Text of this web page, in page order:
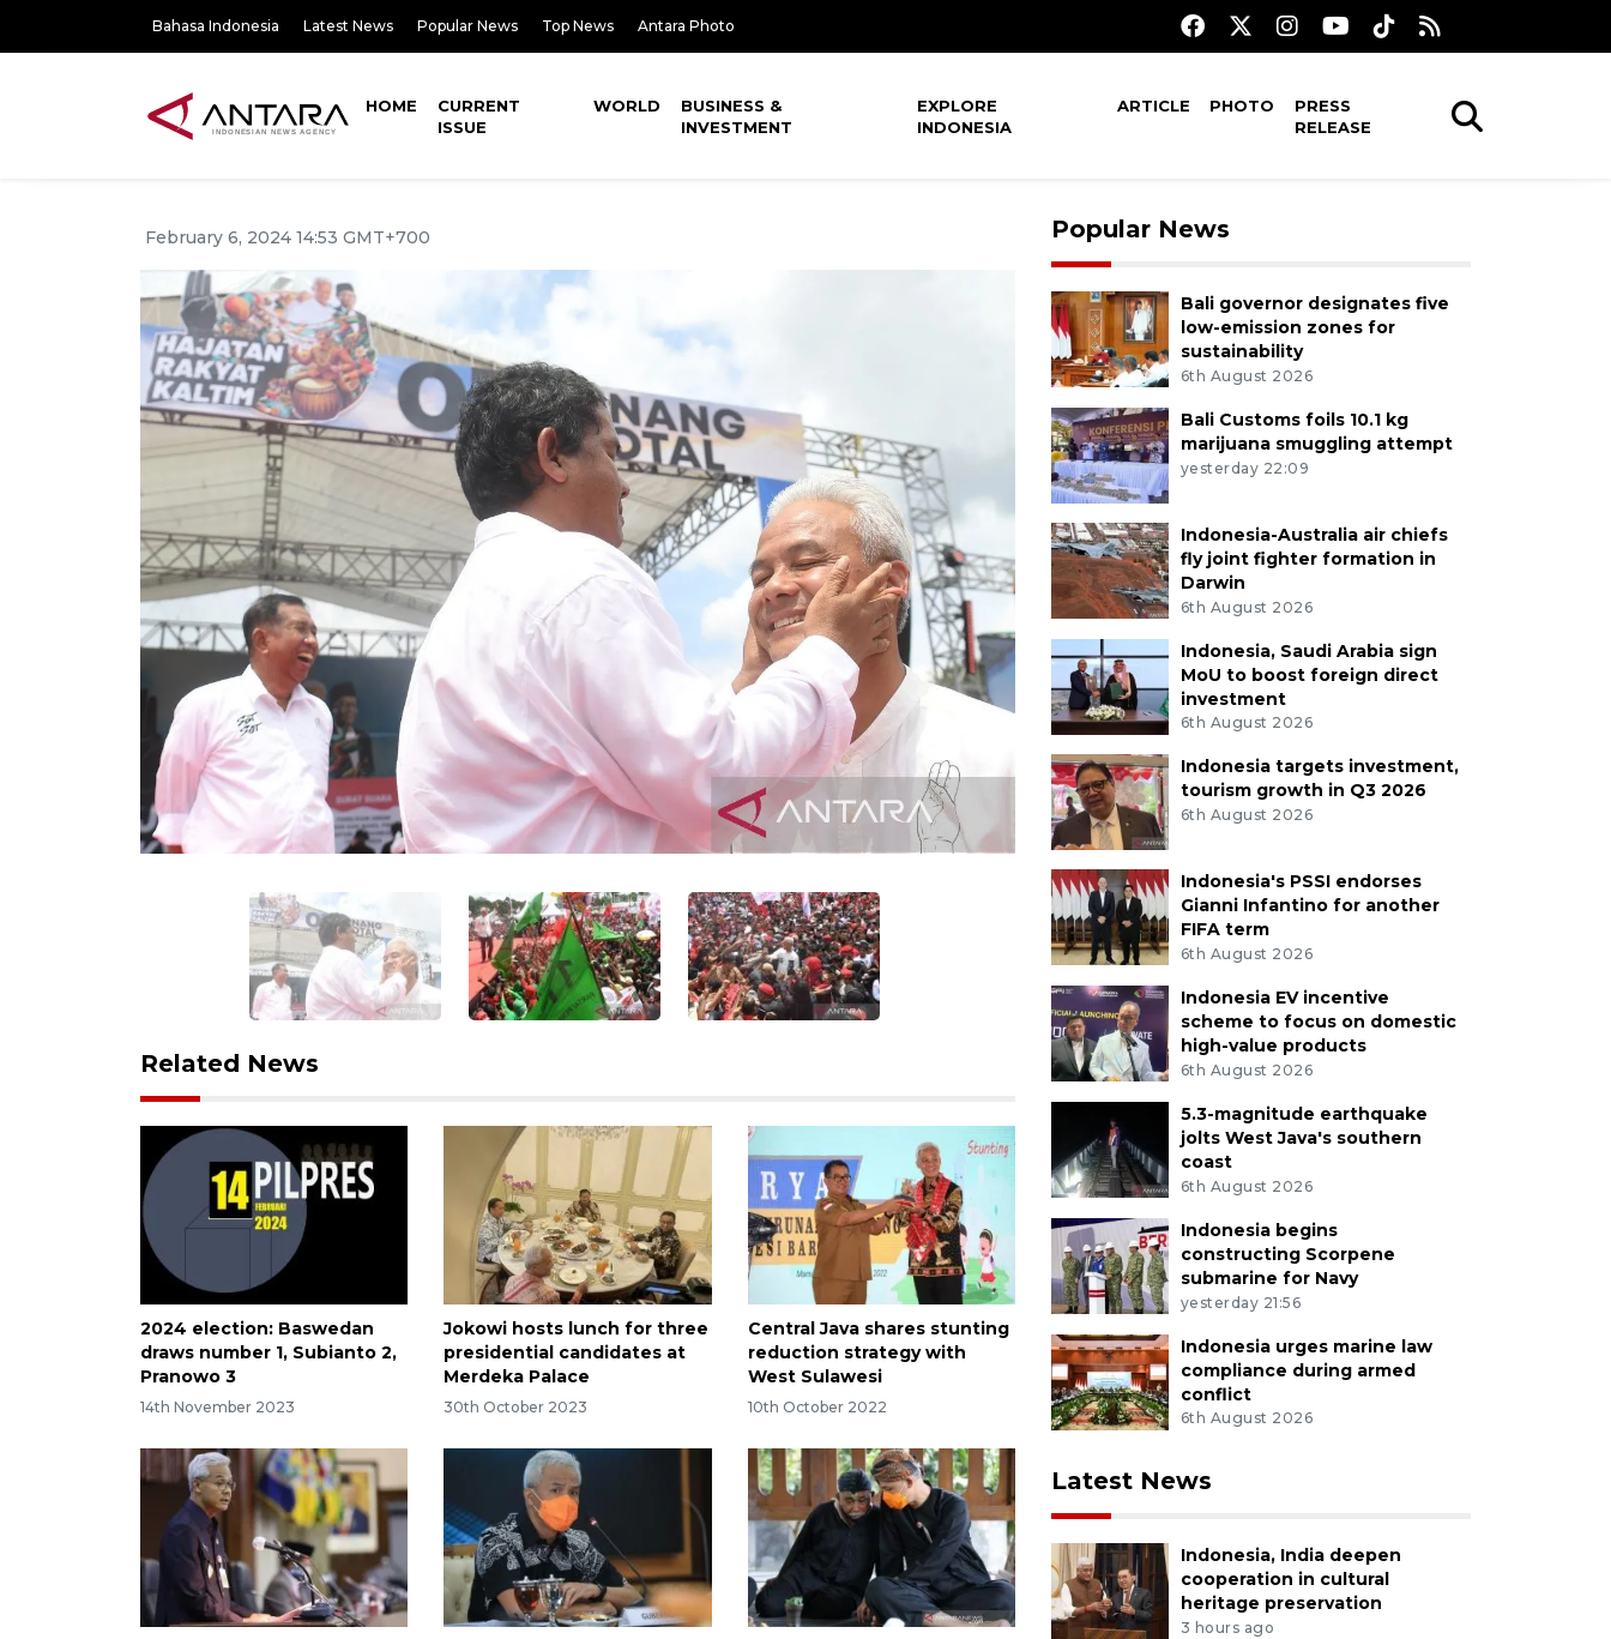
Bahasa Indonesia Latest News Popular News Top News Antara Photo
HOME
CURRENT
ISSUE
WORLD
BUSINESS &
INVESTMENT
EXPLORE
INDONESIA
ARTICLE PHOTO
PRESS
RELEASE
February 6, 2024 14:53 GMT+700
Related News
2024 election: Baswedan
draws number 1, Subianto 2,
Pranowo 3
14th November 2023
Jokowi hosts lunch for three
presidential candidates at
Merdeka Palace
30th October 2023
Central Java shares stunting
reduction strategy with
West Sulawesi
10th October 2022
Popular News
Bali governor designates five
low-emission zones for
sustainability
6th August 2026
Bali Customs foils 10.1 kg
marijuana smuggling attempt
yesterday 22:09
Indonesia-Australia air chiefs
fly joint fighter formation in
Darwin
6th August 2026
Indonesia, Saudi Arabia sign
MoU to boost foreign direct
investment
6th August 2026
Indonesia targets investment,
tourism growth in Q3 2026
6th August 2026
Indonesia's PSSI endorses
Gianni Infantino for another
FIFA term
6th August 2026
Indonesia EV incentive
scheme to focus on domestic
high-value products
6th August 2026
5.3-magnitude earthquake
jolts West Java's southern
coast
6th August 2026
Indonesia begins
constructing Scorpene
submarine for Navy
yesterday 21:56
Indonesia urges marine law
compliance during armed
conflict
6th August 2026
Latest News
Indonesia, India deepen
cooperation in cultural
heritage preservation
3 hours ago